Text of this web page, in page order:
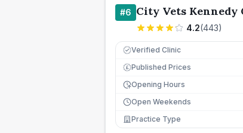
#6 City Vets Kennedy
4.2(443)
Verified Clinic
£ Published Prices
Opening Hours
Open Weekends
Practice Type